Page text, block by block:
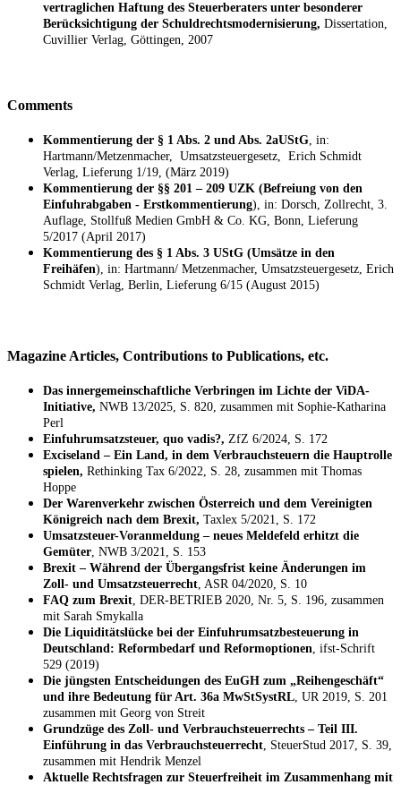
vertraglichen Haftung des Steuerberaters unter besonderer
Berücksichtigung der Schuldrechtsmodernisierung, Dissertation,
Cuvillier Verlag, Göttingen, 2007
Comments
Kommentierung der § 1 Abs. 2 und Abs. 2aUStG , in:
Hartmann/Metzenmacher, Umsatzsteuergesetz, Erich Schmidt
Verlag, Lieferung 1/19, (März 2019)
Kommentierung der §§ 201 – 209 UZK (Befreiung von den
Einfuhrabgaben - Erstkommentierung), in: Dorsch, Zollrecht, 3.
Auflage, Stollfuß Medien GmbH & Co. KG, Bonn, Lieferung
5/2017 (April 2017)
Kommentierung des § 1 Abs. 3 UStG (Umsätze in den
Freihäfen), in: Hartmann/ Metzenmacher, Umsatzsteuergesetz, Erich
Schmidt Verlag, Berlin, Lieferung 6/15 (August 2015)
Magazine Articles, Contributions to Publications, etc.
Das innergemeinschaftliche Verbringen im Lichte der ViDA-
Initiative, NWB 13/2025, S. 820, zusammen mit Sophie-Katharina
Perl
Einfuhrumsatzsteuer, quo vadis?, ZfZ 6/2024, S. 172
Exciseland – Ein Land, in dem Verbrauchsteuern die Hauptrolle
spielen, Rethinking Tax 6/2022, S. 28, zusammen mit Thomas
Hoppe
Der Warenverkehr zwischen Österreich und dem Vereinigten
Königreich nach dem Brexit, Taxlex 5/2021, S. 172
Umsatzsteuer-Voranmeldung – neues Meldefeld erhitzt die
Gemüter , NWB 3/2021, S. 153
Brexit – Während der Übergangsfrist keine Änderungen im
Zoll- und Umsatzsteuerrecht , ASR 04/2020, S. 10
FAQ zum Brexit , DER-BETRIEB 2020, Nr. 5, S. 196, zusammen
mit Sarah Smykalla
Die Liquiditätslücke bei der Einfuhrumsatzbesteuerung in
Deutschland: Reformbedarf und Reformoptionen , ifst-Schrift
529 (2019)
Die jüngsten Entscheidungen des EuGH zum „Reihengeschäft“
und ihre Bedeutung für Art. 36a MwStSystRL , UR 2019, S. 201
zusammen mit Georg von Streit
Grundzüge des Zoll- und Verbrauchsteuerrechts – Teil III.
Einführung in das Verbrauchsteuerrecht , SteuerStud 2017, S. 39,
zusammen mit Hendrik Menzel
Aktuelle Rechtsfragen zur Steuerfreiheit im Zusammenhang mit